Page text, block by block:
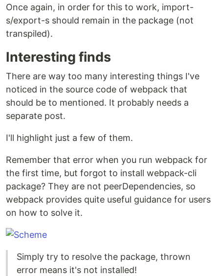
Once again, in order for this to work, import-
s/export-s should remain in the package (not
transpiled).
Interesting finds
There are way too many interesting things I've
noticed in the source code of webpack that
should be to mentioned. It probably needs a
separate post.
I'll highlight just a few of them.
Remember that error when you run webpack for
the first time, but forgot to install webpack-cli
package? They are not peerDependencies, so
webpack provides quite useful guidance for users
on how to solve it.
Simply try to resolve the package, thrown
error means it's not installed!